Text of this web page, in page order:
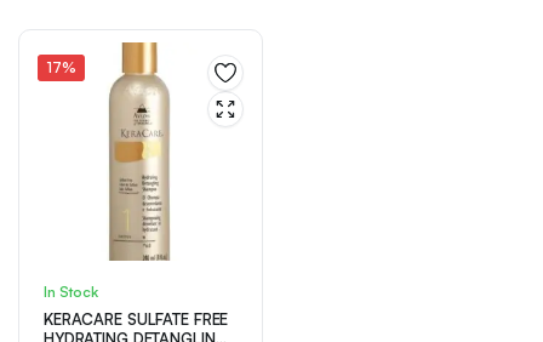
17%
In Stock
KERACARE SULFATE FREE
HYDRATING DETANGLING